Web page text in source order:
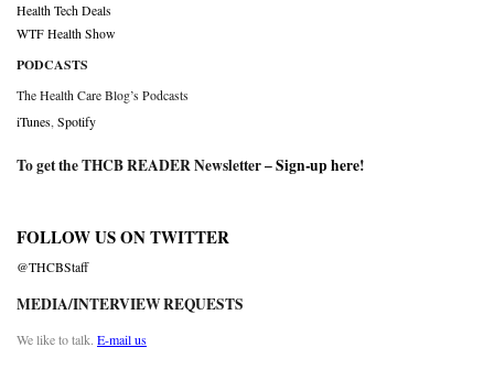
Health Tech Deals
WTF Health Show
PODCASTS
The Health Care Blog’s Podcasts
iTunes Spotify
To get the THCB READER Newsletter –Sign-up here!
FOLLOW US ON TWITTER
@THCBStaff
MEDIA/INTERVIEW REQUESTS
We like to talk. E-mail us